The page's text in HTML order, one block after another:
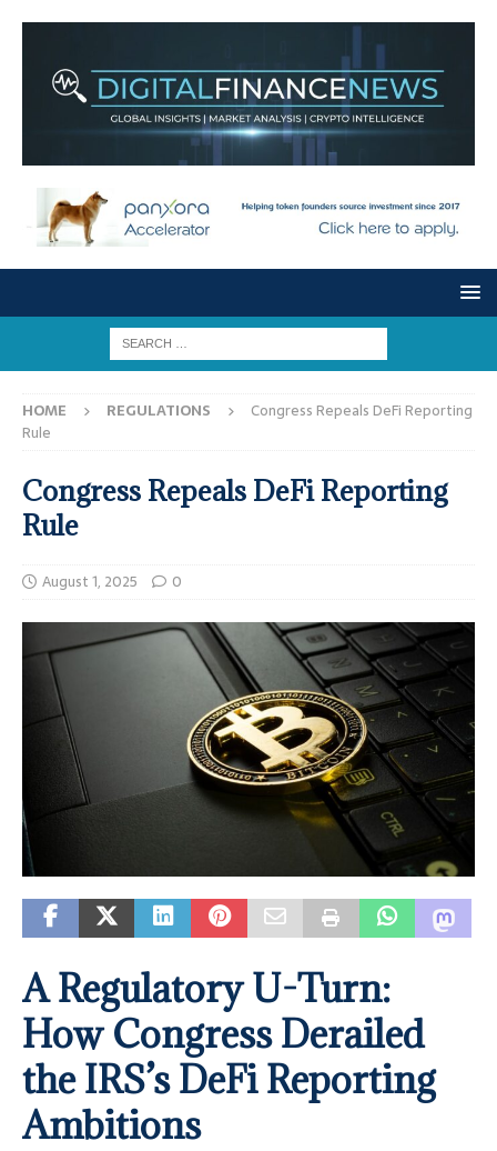
HOME REGULATIONS
Congress Repeals DeFi Reporting
Rule
Congress Repeals DeFi Reporting
Rule
August 1, 2025 0
A Regulatory U-Turn:
How Congress Derailed
the IRS’s DeFi Reporting
Ambitions